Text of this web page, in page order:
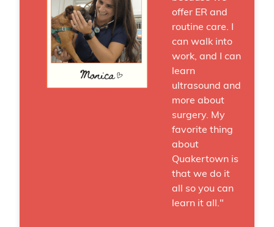
offer ER and
routine care. I
can walk into
work, and I can
learn
ultrasound and
more about
surgery. My
favorite thing
about
Quakertown is
that we do it
all so you can
learn it all."